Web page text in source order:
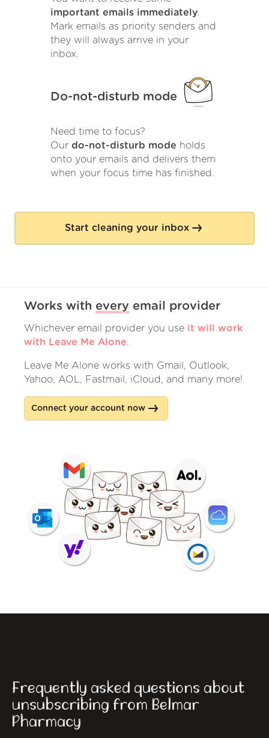
important emails immediately.
Mark emails as priority senders and
they will always arrive in your
inbox.
Do-not-disturb mode
Need time to focus?
Our do-not-disturb mode holds
onto your emails and delivers them
when your focus time has finished.
Start cleaning your inbox
Works with every email provider
Whichever email provider you use it will work
with Leave Me Alone.
Leave Me Alone works with Gmail, Outlook,
Yahoo, AOL, Fastmail, iCloud, and many more!
Connect your account now
Frequently asked questions about
unsubscribing from Belmar
Pharmacy